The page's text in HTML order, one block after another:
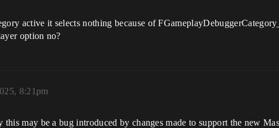
active it selects nothing because of
option no?
8:21pm
may be a bug introduced by changes made to support the new